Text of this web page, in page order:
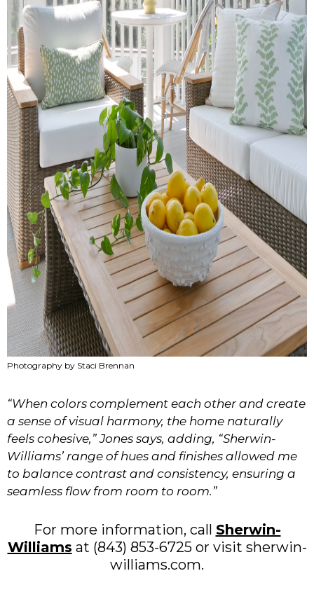
Photography by Staci Brennan
“When colors complement each other and create
a sense of visual harmony, the home naturally
feels cohesive,” Jones says, adding, “Sherwin-
Williams’ range of hues and finishes allowed me
to balance contrast and consistency, ensuring a
seamless flow from room to room.”
For more information, call Sherwin-
Williams at (843) 853-6725 or visit sherwin-
williams.com.